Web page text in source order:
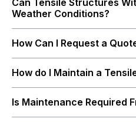
Can Tensile Structures
Weather Conditions?
How Can I Request a
How do I Maintain a
Is Maintenance Required